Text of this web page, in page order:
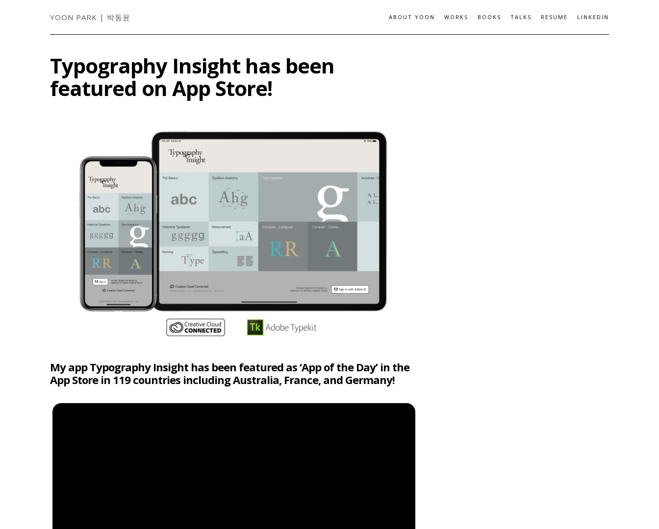
YOON PARK | 박동윤 ABOUT YOON WORKS BOOKS TALKS RESUME LINKEDIN
Typography Insight has been
featured on App Store!
My app Typography Insight has been featured as ‘App of the Day’ in the
App Store in 119 countries including Australia, France, and Germany!